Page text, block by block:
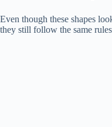
Even though these shapes
they still follow the same